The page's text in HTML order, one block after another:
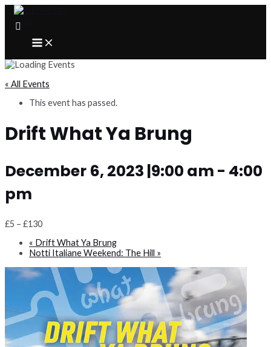
Skip
content
MAIN
MENU
« All Events
This event has passed.
Drift What Ya Brung
December 6, 2023 |9:00 am - 4:00
pm
£5 – £130
« Drift What Ya Brung
Notti Italiane Weekend: The Hill »